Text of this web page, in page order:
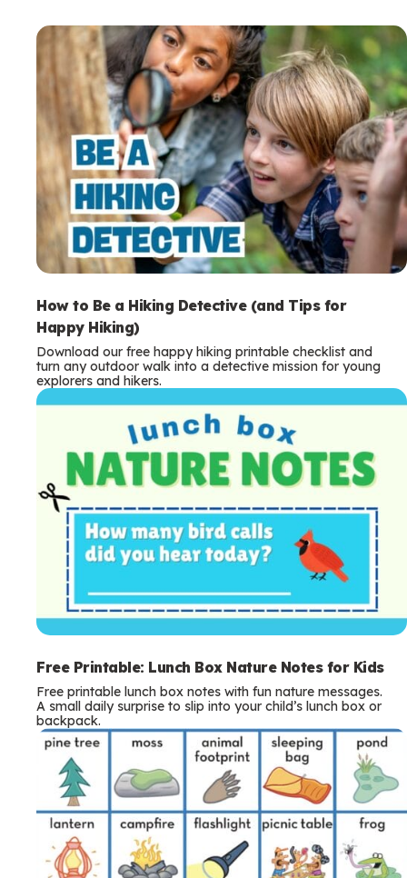
How to Be a Hiking Detective (and Tips for
Happy Hiking)
Download our free happy hiking printable checklist and
turn any outdoor walk into a detective mission for young
explorers and hikers.
Free Printable: Lunch Box Nature Notes for Kids
Free printable lunch box notes with fun nature messages.
A small daily surprise to slip into your child’s lunch box or
backpack.